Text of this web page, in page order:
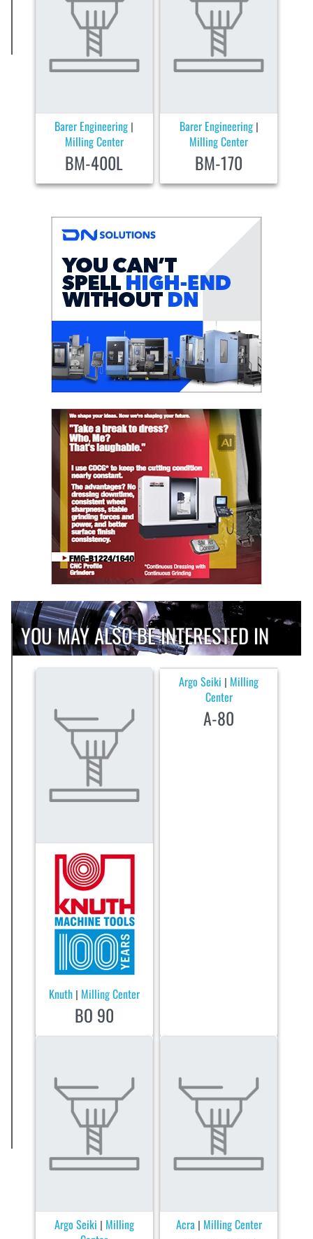
Barer Engineering |
Milling Center
BM-400L
Barer Engineering |
Milling Center
BM-170
YOU MAY ALSO BE INTERESTED IN
Knuth | Milling Center
BO 90
Argo Seiki | Milling
Center
A-80
Argo Seiki | Milling
Acra | Milling Center